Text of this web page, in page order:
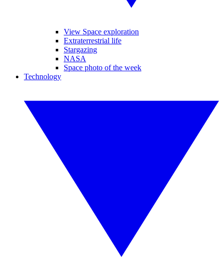
View Space exploration
Extraterrestrial life
Stargazing
NASA
Space photo of the week
Technology